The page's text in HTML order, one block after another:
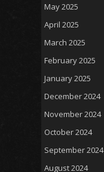
May 2025
April 2025
March 2025
February 2025
January 2025
December 2024
November 2024
October 2024
September 2024
August 2024